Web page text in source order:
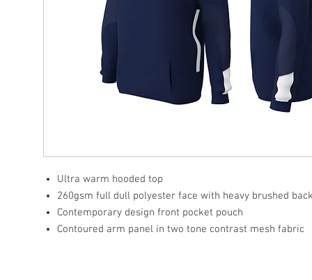
Ultra warm hooded top
260gsm full dull polyester face with heavy brushed
Contemporary design front pocket pouch
Contoured arm panel in two tone contrast mesh fabric